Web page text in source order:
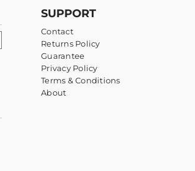
SUPPORT
Contact
Returns Policy
Guarantee
Privacy Policy
Terms & Conditions
About